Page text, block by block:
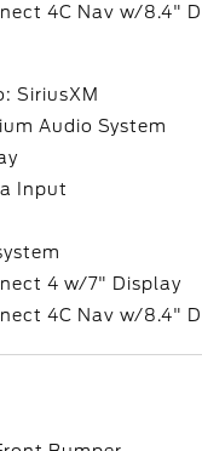
4C Nav w/8.4"
SiriusXM
Audio System
Input
4 w/7" Display
4C Nav w/8.4"